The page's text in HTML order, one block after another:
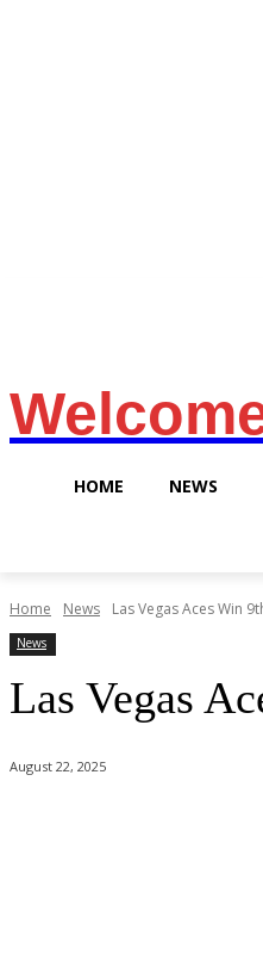
HOME NEWS
Home News Las Vegas Aces Win
News
Las Vegas
August 22, 2025